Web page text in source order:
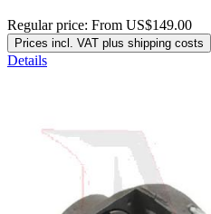
Regular price: From US$149.00
Prices incl. VAT plus shipping costs
Details